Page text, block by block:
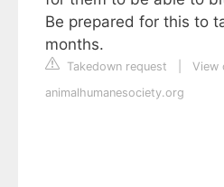
Be prepared for this to
months.
Takedown request
View
animalhumanesociety.org